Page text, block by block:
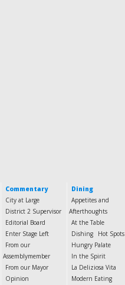
Commentary
City at Large
District 2 Supervisor
Editorial Board
Enter Stage Left
From our
Assemblymember
From our Mayor
Opinion
Dining
Appetites and
Afterthoughts
At the Table
Dishing
Hot Spots
Hungry Palate
In the Spirit
La Deliziosa Vita
Modern Eating